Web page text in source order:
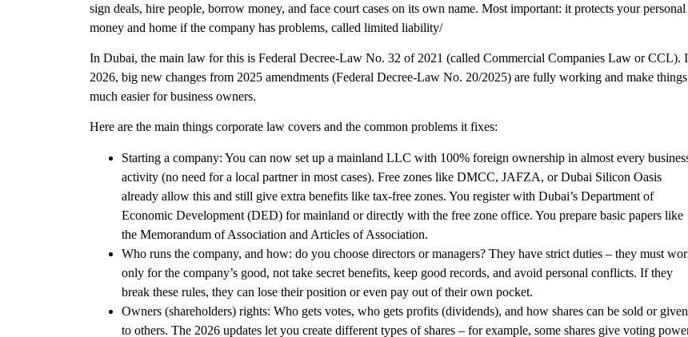
sign deals, hire people, borrow money, and face court cases on its own name. Most important: it protects your personal
money and home if the company has problems, called limited liability/
In Dubai, the main law for this is Federal Decree-Law No. 32 of 2021 (called Commercial Companies Law or CCL).
2026, big new changes from 2025 amendments (Federal Decree-Law No. 20/2025) are fully working and make things
much easier for business owners.
Here are the main things corporate law covers and the common problems it fixes:
Starting a company: You can now set up a mainland LLC with 100% foreign ownership in almost every
activity (no need for a local partner in most cases). Free zones like DMCC, JAFZA, or Dubai Silicon Oasis
already allow this and still give extra benefits like tax-free zones. You register with Dubai’s Department of
Economic Development (DED) for mainland or directly with the free zone office. You prepare basic papers like
the Memorandum of Association and Articles of Association.
Who runs the company, and how: do you choose directors or managers? They have strict duties – they must
only for the company’s good, not take secret benefits, keep good records, and avoid personal conflicts. If they
break these rules, they can lose their position or even pay out of their own pocket.
Owners (shareholders) rights: Who gets votes, who gets profits (dividends), and how shares can be sold or given
to others. The 2026 updates let you create different types of shares – for example, some shares give voting